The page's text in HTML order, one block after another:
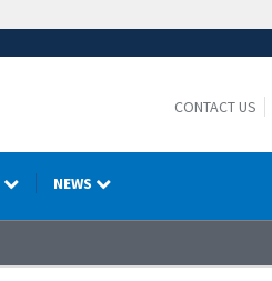
CONTACT US
NEWS